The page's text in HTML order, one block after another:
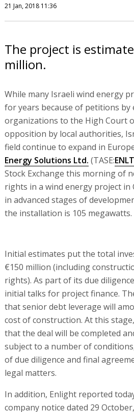
21 Jan, 2018 11:36
The project is
million.
While many Israeli wind energy
for years because of petitions by
organizations to the High Court
opposition by local authorities,
field continue to expand in
Energy Solutions Ltd. (TASE:ENLT
Stock Exchange this morning of
rights in a wind energy project in
in advanced stages of
the installation is 105 megawatts.
Initial estimates put the total
€150 million (including
rights). As part of its due
initial talks for project finance.
that senior debt leverage will
cost of construction. At this
that the deal will be completed
subject to a number of
of due diligence and final
legal matters.
In addition, Enlight reported
company notice dated 29